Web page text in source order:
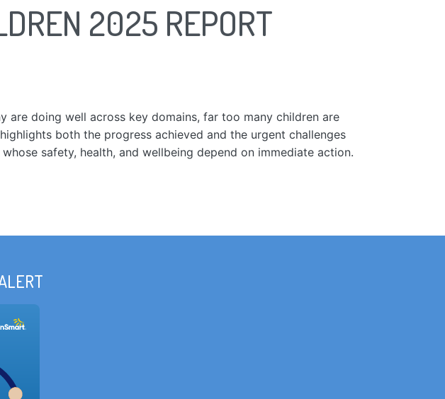
2025 REPORT
are doing well across key domains, far too many children are
both the progress achieved and the urgent challenges
safety, health, and wellbeing depend on immediate action.